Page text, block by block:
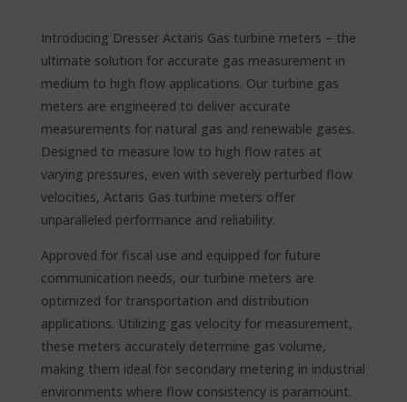
Introducing Dresser Actaris Gas turbine meters – the
ultimate solution for accurate gas measurement in
medium to high flow applications. Our turbine gas
meters are engineered to deliver accurate
measurements for natural gas and renewable gases.
Designed to measure low to high flow rates at
varying pressures, even with severely perturbed flow
velocities, Actaris Gas turbine meters offer
unparalleled performance and reliability.
Approved for fiscal use and equipped for future
communication needs, our turbine meters are
optimized for transportation and distribution
applications. Utilizing gas velocity for measurement,
these meters accurately determine gas volume,
making them ideal for secondary metering in industrial
environments where flow consistency is paramount.